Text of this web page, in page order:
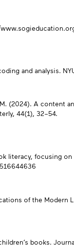
and analysis.
(2024). A content
44(1), 32–54.
literacy, focusing on
of the Modern
books.